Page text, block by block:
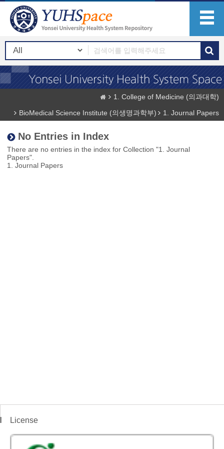
1. College of Medicine (의과대학)
BioMedical Science Institute (의생명과학부)
1. Journal Papers
No Entries in Index
There are no entries in the index for Collection "1. Journal
Papers".
1. Journal Papers
License